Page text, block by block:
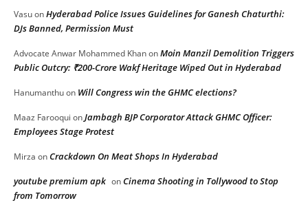
VasuonHyderabad Police Issues Guidelines for Ganesh Chaturthi:
DJs Banned, Permission Must
Advocate Anwar Mohammed KhanonMoin Manzil Demolition Triggers
Public Outcry: ₹200-Crore Wakf Heritage Wiped Out in Hyderabad
Hanumanthuon Will Congress win the GHMC elections?
Maaz Farooqui onJambagh BJP Corporator Attack GHMC Officer:
Employees Stage Protest
Mirza onCrackdown On Meat Shops In Hyderabad
youtube premium apk onCinema Shooting in Tollywood to Stop
from Tomorrow